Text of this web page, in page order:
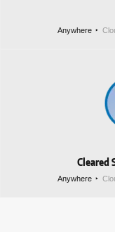
Anywhere
Cleared
Anywhere